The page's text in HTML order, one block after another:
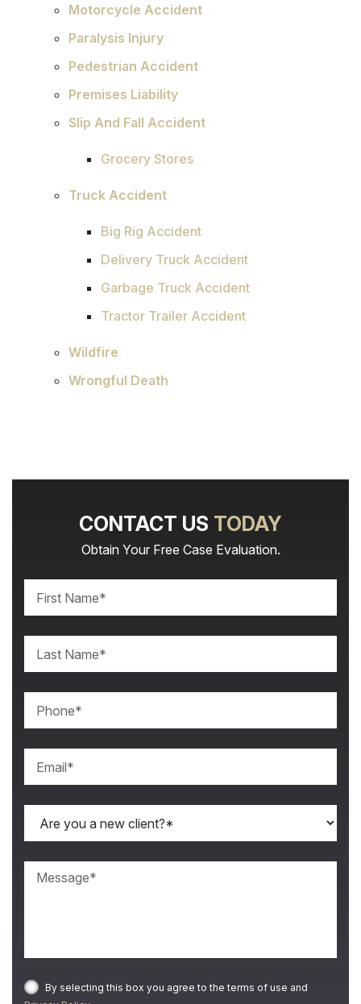
Motorcycle Accident
Paralysis Injury
Pedestrian Accident
Premises Liability
Slip And Fall Accident
Grocery Stores
Truck Accident
Big Rig Accident
Delivery Truck Accident
Garbage Truck Accident
Tractor Trailer Accident
Wildfire
Wrongful Death
CONTACT US TODAY
Obtain Your Free Case Evaluation.
By selecting this box you agree to the terms of use and